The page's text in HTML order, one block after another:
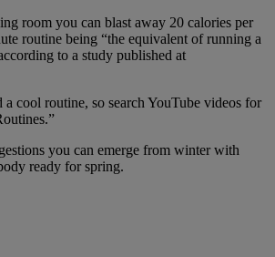
room you can blast away 20 calories per
routine being “the equivalent of running a
to a study published at
a cool routine, so search YouTube videos for
you can emerge from winter with
ready for spring.